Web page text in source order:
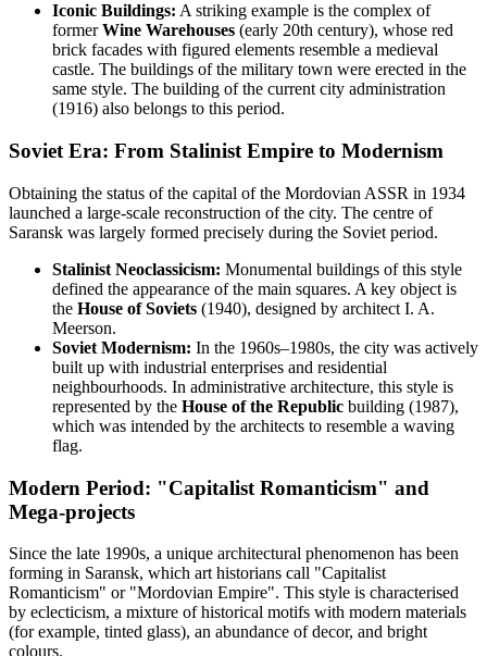
Iconic Buildings: A striking example is the complex of
formerWine Warehouses (early 20th century), whose red
brick facades with figured elements resemble a medieval
castle. The buildings of the military town were erected in the
same style. The building of the current city administration
(1916) also belongs to this period.
Soviet Era: From Stalinist Empire to Modernism
Obtaining the status of the capital of the Mordovian ASSR in 1934
launched a large-scale reconstruction of the city. The centre of
Saransk was largely formed precisely during the Soviet period.
Stalinist Neoclassicism: Monumental buildings of this style
defined the appearance of the main squares. A key object is
the House of Soviets (1940), designed by architect I. A.
Meerson.
Soviet Modernism: In the 1960s–1980s, the city was actively
built up with industrial enterprises and residential
neighbourhoods. In administrative architecture, this style is
represented by the House of the Republic building (1987),
which was intended by the architects to resemble a waving
flag.
Modern Period: "Capitalist Romanticism" and
Mega-projects
Since the late 1990s, a unique architectural phenomenon has been
forming in Saransk, which art historians call "Capitalist
Romanticism" or "Mordovian Empire". This style is characterised
by eclecticism, a mixture of historical motifs with modern materials
(for example, tinted glass), an abundance of decor, and bright
colours.